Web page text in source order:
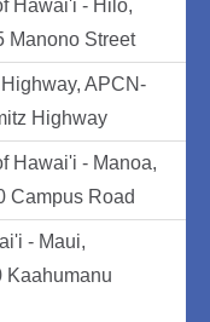
Hawai'i - Hilo,
Manono Street
APCN-
Highway
Hawai'i - Manoa,
Campus Road
- Maui,
Kaahumanu